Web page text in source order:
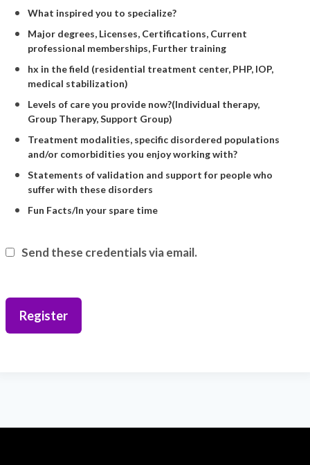
What inspired you to specialize?
Major degrees, Licenses, Certifications, Current
professional memberships, Further training
hx in the field (residential treatment center, PHP, IOP,
medical stabilization)
Levels of care you provide now?(Individual therapy,
Group Therapy, Support Group)
Treatment modalities, specific disordered populations
and/or comorbidities you enjoy working with?
Statements of validation and support for people who
suffer with these disorders
Fun Facts/In your spare time
Send these credentials via email.